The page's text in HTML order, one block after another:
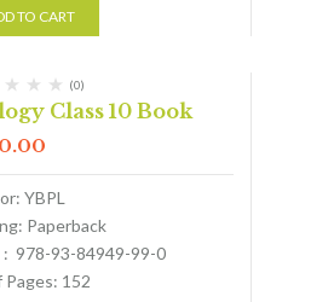
TO CART
(0)
Class 10 Book
YBPL
Paperback
: 978-93-84949-99-0
Pages: 152